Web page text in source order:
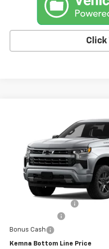
Click
Chevrolet
1GCPKWEK2TZ421241Stock:
In Stock
Bonus Cash
Kemna Bottom Line Price